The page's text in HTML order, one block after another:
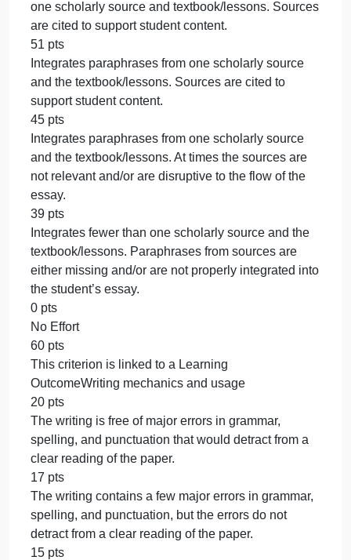
student’s life, may lack some accuracy or
75 pts
Presentation includes 3 concepts/key words from
the text that are boldfaced and underlined.
are accurately explained using relevant examples
from the student’s life.
65 pts
Paper includes fewer than 3 concepts/key words
from the text most of which are boldfaced and
underlined. Concepts are explained using
from the student’s life, may lack some accuracy or
relevancy.
0 pts
No Effort
100 pts
This criterion is linked to a Learning
OutcomeSource integration
60 pts
Integrates detailed and relevant paraphrases from
one scholarly source and textbook/lessons.
are cited to support student content.
51 pts
Integrates paraphrases from one scholarly source
and the textbook/lessons. Sources are cited to
support student content.
45 pts